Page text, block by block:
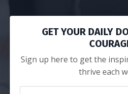
GET YOUR DAILY
Sign up here to get the
thrive each